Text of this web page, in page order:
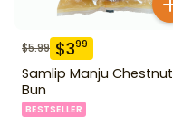
$5.99 $399
Samlip Manju Chestnut
Bun
BESTSELLER